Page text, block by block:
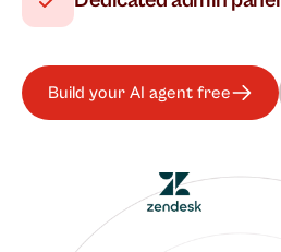
Build your AI agent free